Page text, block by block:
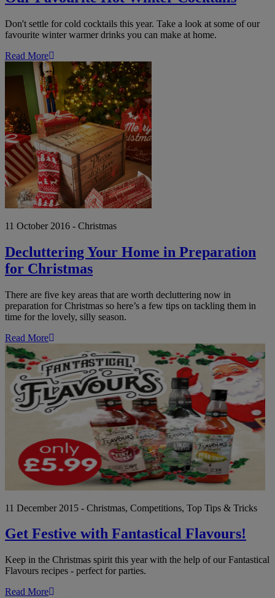
Don't settle for cold cocktails this year. Take a look at some of our
favourite winter warmer drinks you can make at home.
Read More
Your
in
Preparation
for
Christmas
11 October 2016 - Christmas
Decluttering Your Home in Preparation
for Christmas
There are five key areas that are worth decluttering now in
preparation for Christmas so here’s a few tips on tackling them in
time for the lovely, silly season.
Read More
11 December 2015 - Christmas, Competitions, Top Tips & Tricks
Get Festive with Fantastical Flavours!
Keep in the Christmas spirit this year with the help of our Fantastical
Flavours recipes - perfect for parties.
Read More